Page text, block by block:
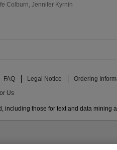
Colburn Jennifer Kyrnin
FAQ Legal Notice Ordering
Us
including those for text and data mining